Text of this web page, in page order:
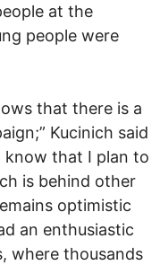
at the
people were
that there is a
Kucinich said
know that I plan to
is behind other
optimistic
an enthusiastic
where thousands